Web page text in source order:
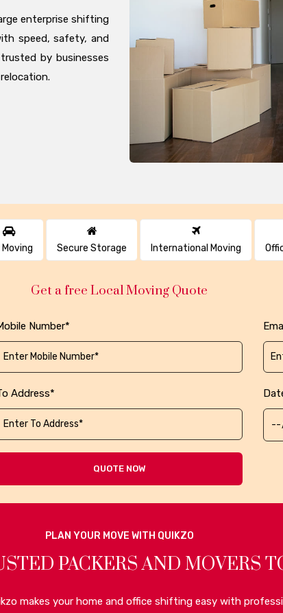
enterprise shifting
speed, safety, and
by businesses
Moving Secure Storage International Moving
Get a free Local Moving Quote
Number*
Address*
QUOTE NOW
PLAN YOUR MOVE WITH QUIKZO
PACKERS AND MOVERS
makes your home and office shifting easy with